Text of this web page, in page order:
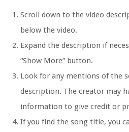
Scroll down to the video
below the video.
Expand the description if
“Show More” button.
Look for any mentions of the
description. The creator may
information to give credit or
If you find the song title, you